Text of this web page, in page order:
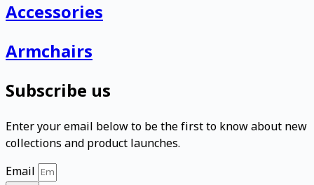
Accessories
Armchairs
Subscribe us
Enter your email below to be the first to know about new
collections and product launches.
Email